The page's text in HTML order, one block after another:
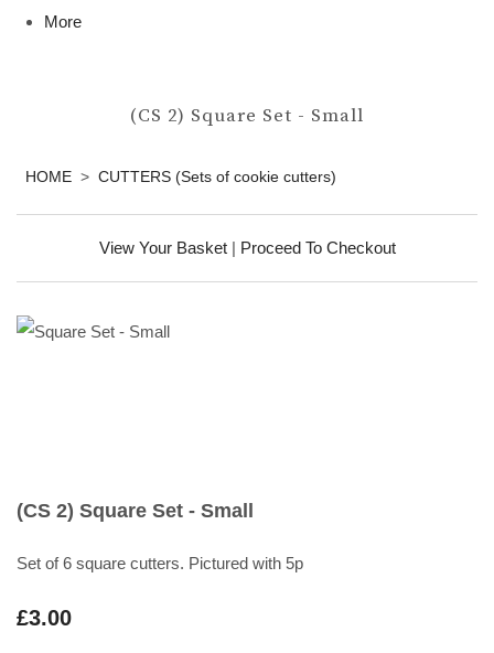
More
(CS 2) Square Set - Small
HOME > CUTTERS (Sets of cookie cutters)
View Your Basket| Proceed To Checkout
(CS 2) Square Set - Small
Set of 6 square cutters. Pictured with 5p
£3.00